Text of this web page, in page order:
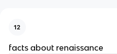
12
facts about renaissance